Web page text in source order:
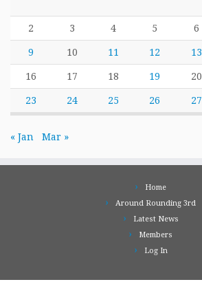
2 3 4 5 6
9 10 11 12 13
16 17 18 19 20
23 24 25 26 27
« Jan Mar »
Home
Around Rounding 3rd
Latest News
Members
Log In